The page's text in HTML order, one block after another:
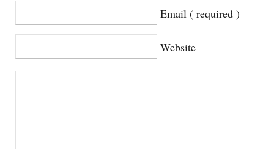
Email ( required )
Website